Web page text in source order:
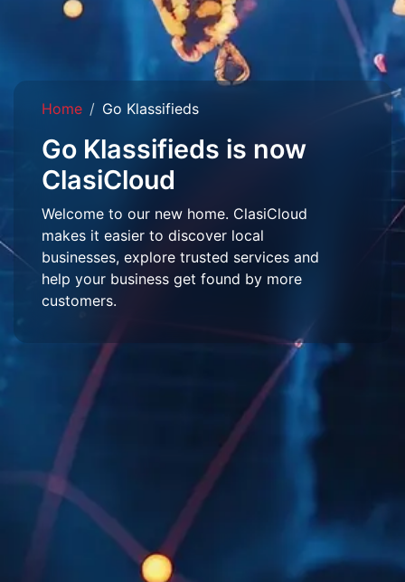
Home Go Klassifieds
Go Klassifieds is now
ClasiCloud
Welcome to our new home. ClasiCloud
makes it easier to discover local
businesses, explore trusted services and
help your business get found by more
customers.